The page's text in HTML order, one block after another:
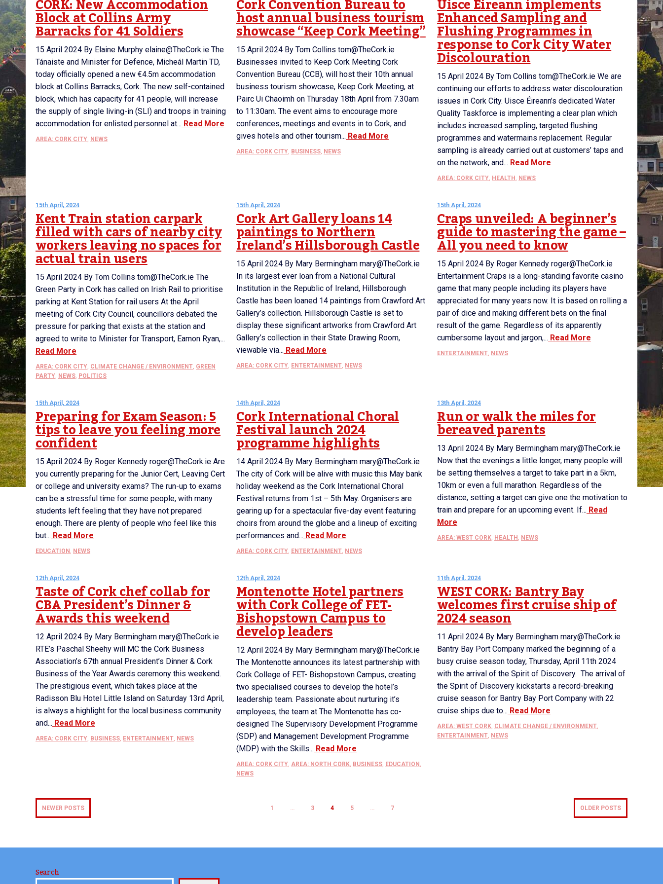
CORK: New Accommodation
Block at Collins Army
Barracks for 41 Soldiers
15 April 2024 By Elaine Murphy elaine@TheCork.ie The
Tánaiste and Minister for Defence, Micheál Martin TD,
today officially opened a new €4.5m accommodation
block at Collins Barracks, Cork. The new self-contained
block, which has capacity for 41 people, will increase
the supply of single living-in (SLI) and troops in training
accommodation for enlisted personnel at... Read More
AREA: CORK CITY, NEWS
Cork Convention Bureau to
host annual business tourism
showcase “Keep Cork Meeting”
15 April 2024 By Tom Collins tom@TheCork.ie
Businesses invited to Keep Cork Meeting Cork
Convention Bureau (CCB), will host their 10th annual
business tourism showcase, Keep Cork Meeting, at
Pairc Ui Chaoimh on Thursday 18th April from 7.30am
to 11:30am. The event aims to encourage more
conferences, meetings and events in to Cork, and
gives hotels and other tourism... Read More
AREA: CORK CITY, BUSINESS, NEWS
Uisce Éireann implements
Enhanced Sampling and
Flushing Programmes in
response to Cork City Water
Discolouration
15 April 2024 By Tom Collins tom@TheCork.ie We are
continuing our efforts to address water discolouration
issues in Cork City. Uisce Éireann’s dedicated Water
Quality Taskforce is implementing a clear plan which
includes increased sampling, targeted flushing
programmes and watermains replacement. Regular
sampling is already carried out at customers’ taps and
on the network, and... Read More
AREA: CORK CITY, HEALTH , NEWS
15th April, 2024
Kent Train station carpark
filled with cars of nearby city
workers leaving no spaces for
actual train users
15 April 2024 By Tom Collins tom@TheCork.ie The
Green Party in Cork has called on Irish Rail to prioritise
parking at Kent Station for rail users At the April
meeting of Cork City Council, councillors debated the
pressure for parking that exists at the station and
agreed to write to Minister for Transport, Eamon Ryan,...
Read More
AREA: CORK CITY, CLIMATE CHANGE / ENVIRONMENT, GREEN
PARTY, NEWS, POLITICS
15th April, 2024
Cork Art Gallery loans 14
paintings to Northern
Ireland’s Hillsborough Castle
15 April 2024 By Mary Bermingham mary@TheCork.ie
In its largest ever loan from a National Cultural
Institution in the Republic of Ireland, Hillsborough
Castle has been loaned 14 paintings from Crawford Art
Gallery’s collection. Hillsborough Castle is set to
display these significant artworks from Crawford Art
Gallery’s collection in their State Drawing Room,
viewable via... Read More
AREA: CORK CITY, ENTERTAINMENT, NEWS
15th April, 2024
Craps unveiled: A beginner’s
guide to mastering the game –
All you need to know
15 April 2024 By Roger Kennedy roger@TheCork.ie
Entertainment Craps is a long-standing favorite casino
game that many people including its players have
appreciated for many years now. It is based on rolling a
pair of dice and making different bets on the final
result of the game. Regardless of its apparently
cumbersome layout and jargon,... Read More
ENTERTAINMENT, NEWS
15th April, 2024
Preparing for Exam Season: 5
tips to leave you feeling more
confident
15 April 2024 By Roger Kennedy roger@TheCork.ie Are
you currently preparing for the Junior Cert, Leaving Cert
or college and university exams? The run-up to exams
can be a stressful time for some people, with many
students left feeling that they have not prepared
enough. There are plenty of people who feel like this
but... Read More
EDUCATION , NEWS
14th April, 2024
Cork International Choral
Festival launch 2024
programme highlights
14 April 2024 By Mary Bermingham mary@TheCork.ie
The city of Cork will be alive with music this May bank
holiday weekend as the Cork International Choral
Festival returns from 1st – 5th May. Organisers are
gearing up for a spectacular five-day event featuring
choirs from around the globe and a lineup of exciting
performances and... Read More
AREA: CORK CITY, ENTERTAINMENT, NEWS
13th April, 2024
Run or walk the miles for
bereaved parents
13 April 2024 By Mary Bermingham mary@TheCork.ie
Now that the evenings a little longer, many people will
be setting themselves a target to take part in a 5km,
10km or even a full marathon. Regardless of the
distance, setting a target can give one the motivation to
train and prepare for an upcoming event. If... Read
More
AREA: WEST CORK, HEALTH , NEWS
12th April, 2024
Taste of Cork chef collab for
CBA President’s Dinner &
Awards this weekend
12 April 2024 By Mary Bermingham mary@TheCork.ie
RTE’s Paschal Sheehy will MC the Cork Business
Association’s 67th annual President’s Dinner & Cork
Business of the Year Awards ceremony this weekend.
The prestigious event, which takes place at the
Radisson Blu Hotel Little Island on Saturday 13rd April,
is always a highlight for the local business community
and... Read More
AREA: CORK CITY, BUSINESS, ENTERTAINMENT, NEWS
12th April, 2024
Montenotte Hotel partners
with Cork College of FET-
Bishopstown Campus to
develop leaders
12 April 2024 By Mary Bermingham mary@TheCork.ie
The Montenotte announces its latest partnership with
Cork College of FET- Bishopstown Campus, creating
two specialised courses to develop the hotel’s
leadership team. Passionate about nurturing it’s
employees, the team at The Montenotte has co-
designed The Supervisory Development Programme
(SDP) and Management Development Programme
(MDP) with the Skills... Read More
AREA: CORK CITY, AREA: NORTH CORK, BUSINESS, EDUCATION ,
NEWS
11th April, 2024
WEST CORK: Bantry Bay
welcomes first cruise ship of
2024 season
11 April 2024 By Mary Bermingham mary@TheCork.ie
Bantry Bay Port Company marked the beginning of a
busy cruise season today, Thursday, April 11th 2024
with the arrival of the Spirit of Discovery. The arrival of
the Spirit of Discovery kickstarts a record-breaking
cruise season for Bantry Bay Port Company with 22
cruise ships due to... Read More
AREA: WEST CORK, CLIMATE CHANGE / ENVIRONMENT,
ENTERTAINMENT, NEWS
NEWER POSTS 1 … 3 4 5 … 7 OLDER POSTS
Search